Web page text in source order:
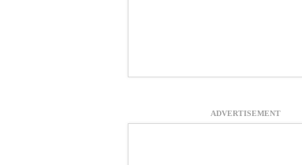
ADVERTISEMENT